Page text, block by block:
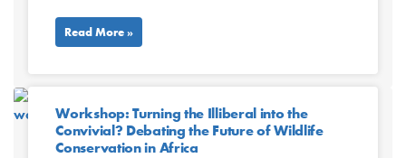
Read More »
Workshop: Turning the Illiberal into the
Convivial? Debating the Future of Wildlife
Conservation in Africa